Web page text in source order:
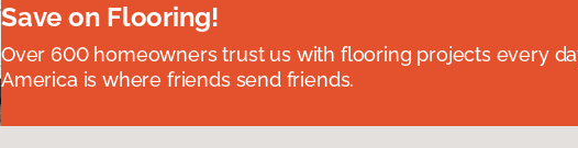
Save on Flooring!
Over 600 homeowners trust us with flooring projects every
America is where friends send friends.